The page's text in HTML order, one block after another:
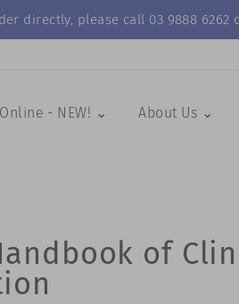
directly, please call 03 9888 6262
- NEW! ⌄ About Us ⌄
of